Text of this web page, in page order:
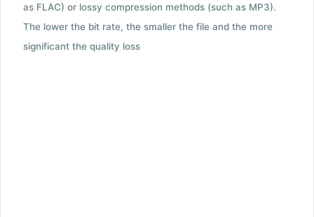
as FLAC) or lossy compression methods (such as MP3).
The lower the bit rate, the smaller the file and the more
significant the quality loss